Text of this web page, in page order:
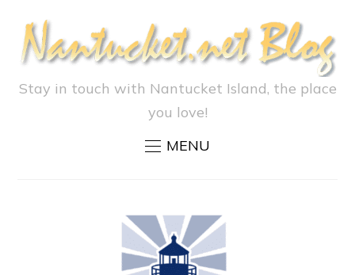
Stay in touch with Nantucket Island, the place
you love!
MENU